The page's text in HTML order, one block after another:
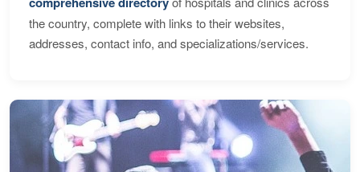
the country, complete with links to their websites,
addresses, contact info, and specializations/services.